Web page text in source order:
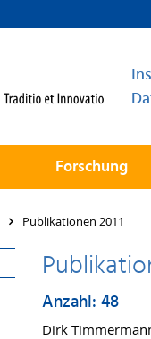
Forschung
Publikationen 2011
Anzahl: 48
Dirk